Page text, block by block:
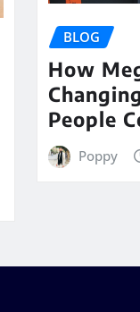
BLOG
How
People
Poppy